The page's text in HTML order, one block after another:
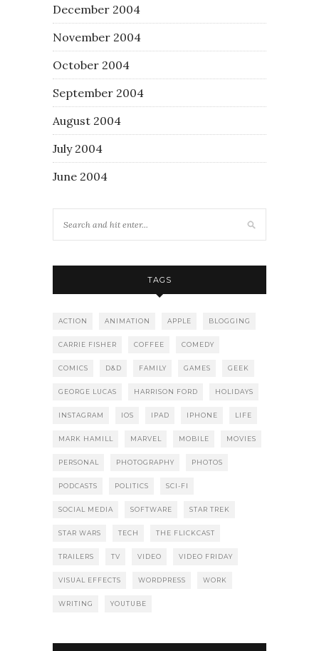
December 2004
November 2004
October 2004
September 2004
August 2004
July 2004
June 2004
TAGS
ACTION ANIMATION APPLE BLOGGING
CARRIE FISHER COFFEE COMEDY
COMICS D&D FAMILY GAMES GEEK
GEORGE LUCAS HARRISON FORD HOLIDAYS
INSTAGRAM IOS IPAD IPHONE LIFE
MARK HAMILL MARVEL MOBILE MOVIES
PERSONAL PHOTOGRAPHY PHOTOS
PODCASTS POLITICS SCI-FI
SOCIAL MEDIA SOFTWARE STAR TREK
STAR WARS TECH THE FLICKCAST
TRAILERS TV VIDEO VIDEO FRIDAY
VISUAL EFFECTS WORDPRESS WORK
WRITING YOUTUBE